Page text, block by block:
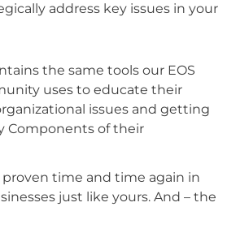
address key issues in your
the same tools our EOS
uses to educate their
issues and getting
Components of their
proven time and time again in
just like yours. And – the